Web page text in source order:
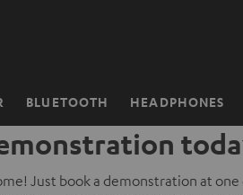
BLUETOOTH HEADPHONES
Just book a demonstration at